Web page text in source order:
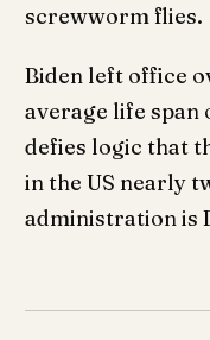
screwworm flies.
Biden left office
average life span
defies logic that
in the US nearly
administration is